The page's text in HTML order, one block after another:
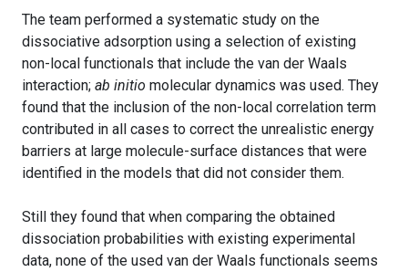
The team performed a systematic study on the
dissociative adsorption using a selection of existing
non-local functionals that include the van der Waals
interaction; ab initio molecular dynamics was used. They
found that the inclusion of the non-local correlation term
contributed in all cases to correct the unrealistic energy
barriers at large molecule-surface distances that were
identified in the models that did not consider them.
Still they found that when comparing the obtained
dissociation probabilities with existing experimental
data, none of the used van der Waals functionals seems